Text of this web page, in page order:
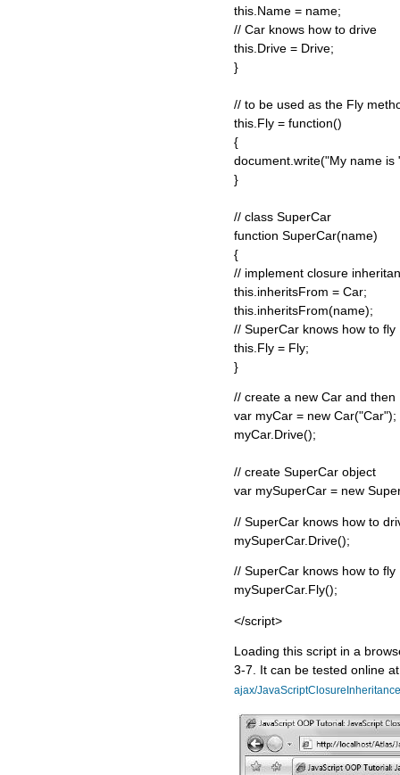
this.Name = name;
// Car knows how to drive
this.Drive = Drive;
}
// to be used as the Fly
this.Fly = function()
{
document.write("My name
}
// class SuperCar
function SuperCar(name)
{
// implement closure
this.inheritsFrom = Car;
this.inheritsFrom(name);
// SuperCar knows how to fly
this.Fly = Fly;
}
// create a new Car and then
var myCar = new Car("Car");
myCar.Drive();
// create SuperCar object
var mySuperCar = new
// SuperCar knows how to
mySuperCar.Drive();
// SuperCar knows how to fly
mySuperCar.Fly();
</script>
Loading this script in a
3-7. It can be tested online
ajax/